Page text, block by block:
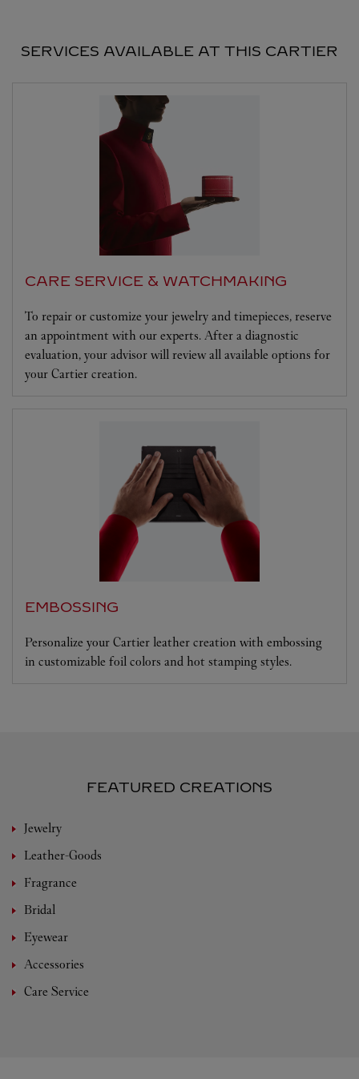
SERVICES AVAILABLE AT THIS CARTIER
CARE SERVICE & WATCHMAKING
To repair or customize your jewelry and timepieces, reserve
an appointment with our experts. After a diagnostic
evaluation, your advisor will review all available options for
your Cartier creation.
EMBOSSING
Personalize your Cartier leather creation with embossing
in customizable foil colors and hot stamping styles.
FEATURED CREATIONS
Jewelry
Leather-Goods
Fragrance
Bridal
Eyewear
Accessories
Care Service